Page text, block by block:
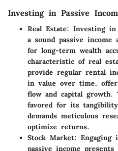
Investing in Passive
Real Estate: Investing in
a sound passive
for long-term wealth
characteristic of real
provide regular rental
in value over time,
flow and capital
favored for its
demands meticulous
optimize returns.
Stock Market:
passive income